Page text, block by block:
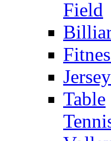
Field
Table